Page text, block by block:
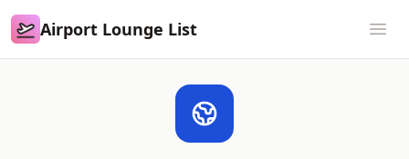
Airport Lounge List
Airport Lounge List